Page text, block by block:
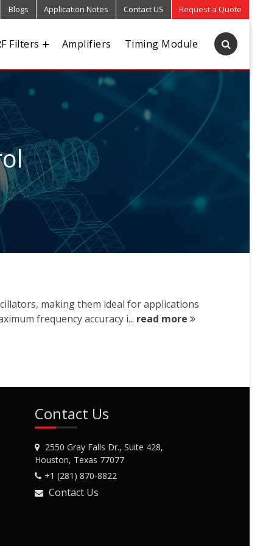
Blogs Application Notes Contact US Request a Quote
Filters Amplifiers Timing Module
making them ideal for applications
frequency accuracy i... read more
Contact Us
2550 Gray Falls Dr., Suite 428,
Houston, Texas 77077
+1 (281) 870-8822
Contact Us